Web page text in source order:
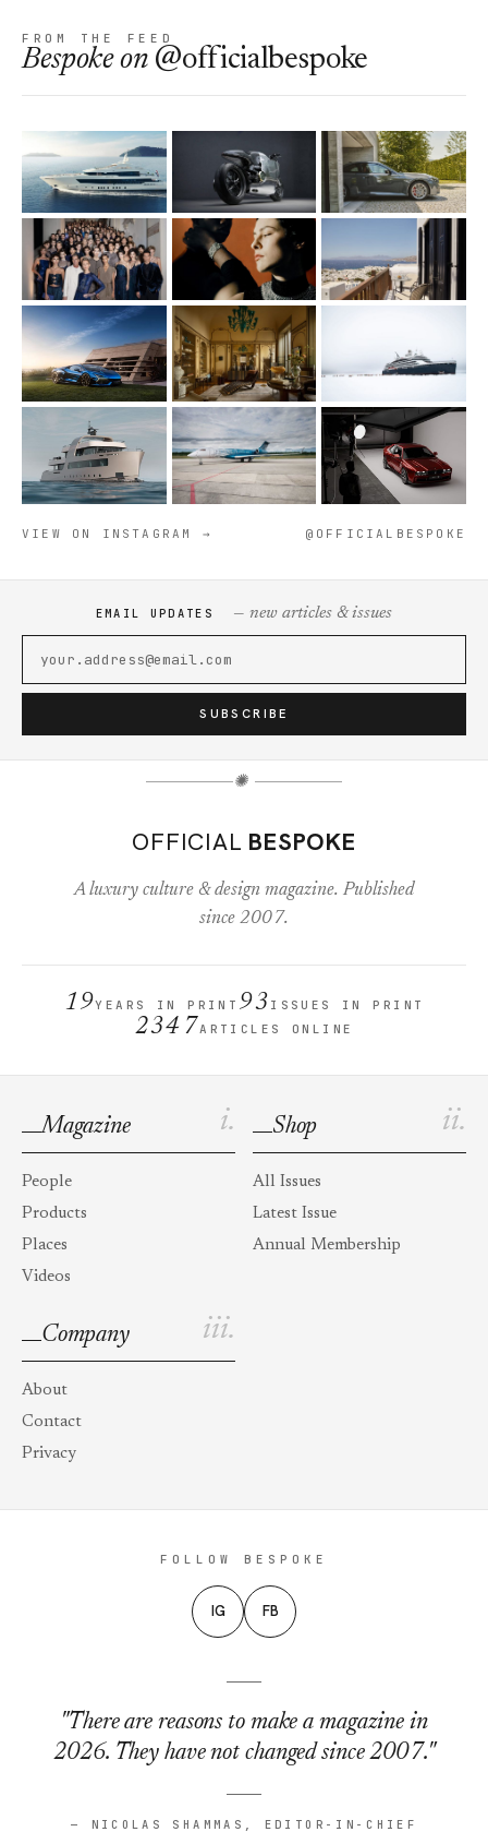
FROM THE FEED
Bespokeon @officialbespoke
VIEW ON INSTAGRAM → @OFFICIALBESPOKE
EMAIL UPDATES — new articles & issues
SUBSCRIBE
✺
OFFICIAL BESPOKE
A luxury culture & design magazine. Published
since 2007.
19YEARS IN PRINT 93 ISSUES IN PRINT
2347ARTICLES ONLINE
i.
Magazine
People
Products
Places
Videos
ii.
Shop
All Issues
Latest Issue
Annual Membership
iii.
Company
About
Contact
Privacy
FOLLOW BESPOKE
IG FB
"There are reasons to make a magazine in
2026. They have not changed since 2007."
— NICOLAS SHAMMAS, EDITOR-IN-CHIEF